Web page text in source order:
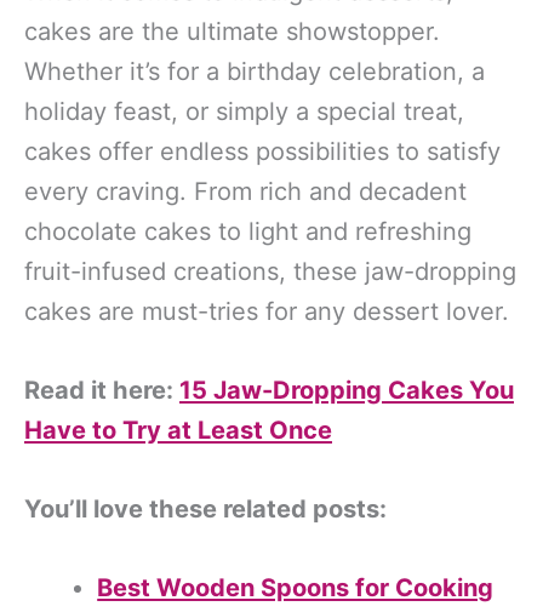
cakes are the ultimate showstopper.
Whether it’s for a birthday celebration, a
holiday feast, or simply a special treat,
cakes offer endless possibilities to satisfy
every craving. From rich and decadent
chocolate cakes to light and refreshing
fruit-infused creations, these jaw-dropping
cakes are must-tries for any dessert lover.
Read it here: 15 Jaw-Dropping Cakes You
Have to Try at Least Once
You’ll love these related posts:
Best Wooden Spoons for Cooking